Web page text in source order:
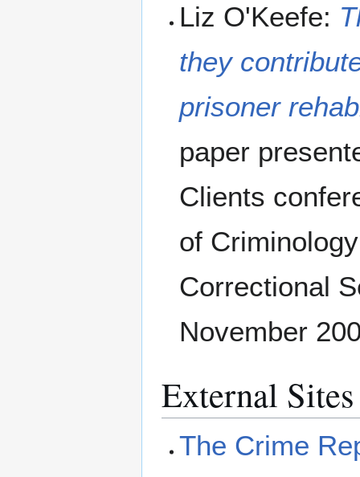
Liz O'Keefe:
they
prisoner
paper
Clients
of
Correctional
November
External Sites
The Crime